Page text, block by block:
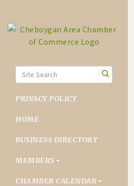
PRIVACY POLICY
HOME
BUSINESS DIRECTORY
MEMBERS
CHAMBER CALENDAR